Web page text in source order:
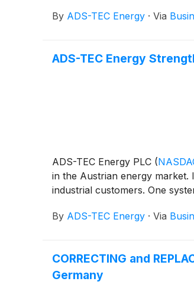
By ADS-TEC Energy · Via
ADS-TEC Energy
ADS-TEC Energy PLC (
in the Austrian energy market.
industrial customers. One
By ADS-TEC Energy · Via
CORRECTING and
Germany